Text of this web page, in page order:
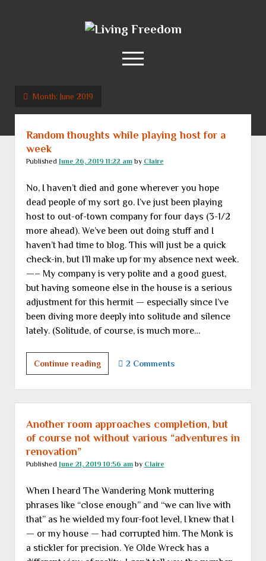
Living
open
menu
Month: June 2019
Random thoughts while playing host for a
week
Published June 26, 2019 11:22 amby Claire
No, I haven’t died and gone wherever you hope
dead people of my sort go. I’ve just been playing
host to out-of-town company for four days (3-1/2
more ahead). We’ve been out doing stuff and I
haven’t had time to blog. This will just be a quick
check-in, but I’ll make up for my absence next week.
—– My company is very polite and a good guest,
but having someone else in the house is a serious
adjustment for this hermit — especially since I’ve
been diving more deeply into solitude and silence
lately. (Solitude, of course, is much more…
Continue readingRandom
thoughts
while
playing
for
week
2 Comments
Another room approaches completion, but
of course not without various “adventures in
renovation”
Published June 21, 2019 10:56 amby Claire
When I heard The Wandering Monk muttering
phrases like “close enough” and “we can live with
that” as he wielded my four-foot level, I knew that I
— or my house — had corrupted him. The Monk is
a stickler for precision. Ye Olde Wreck has a